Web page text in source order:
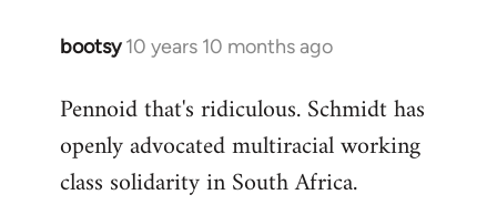
bootsy 10 years 10 months ago
In
to
Welcome
libcom.org
Pennoid that's ridiculous. Schmidt has
openly advocated multiracial working
class solidarity in South Africa.